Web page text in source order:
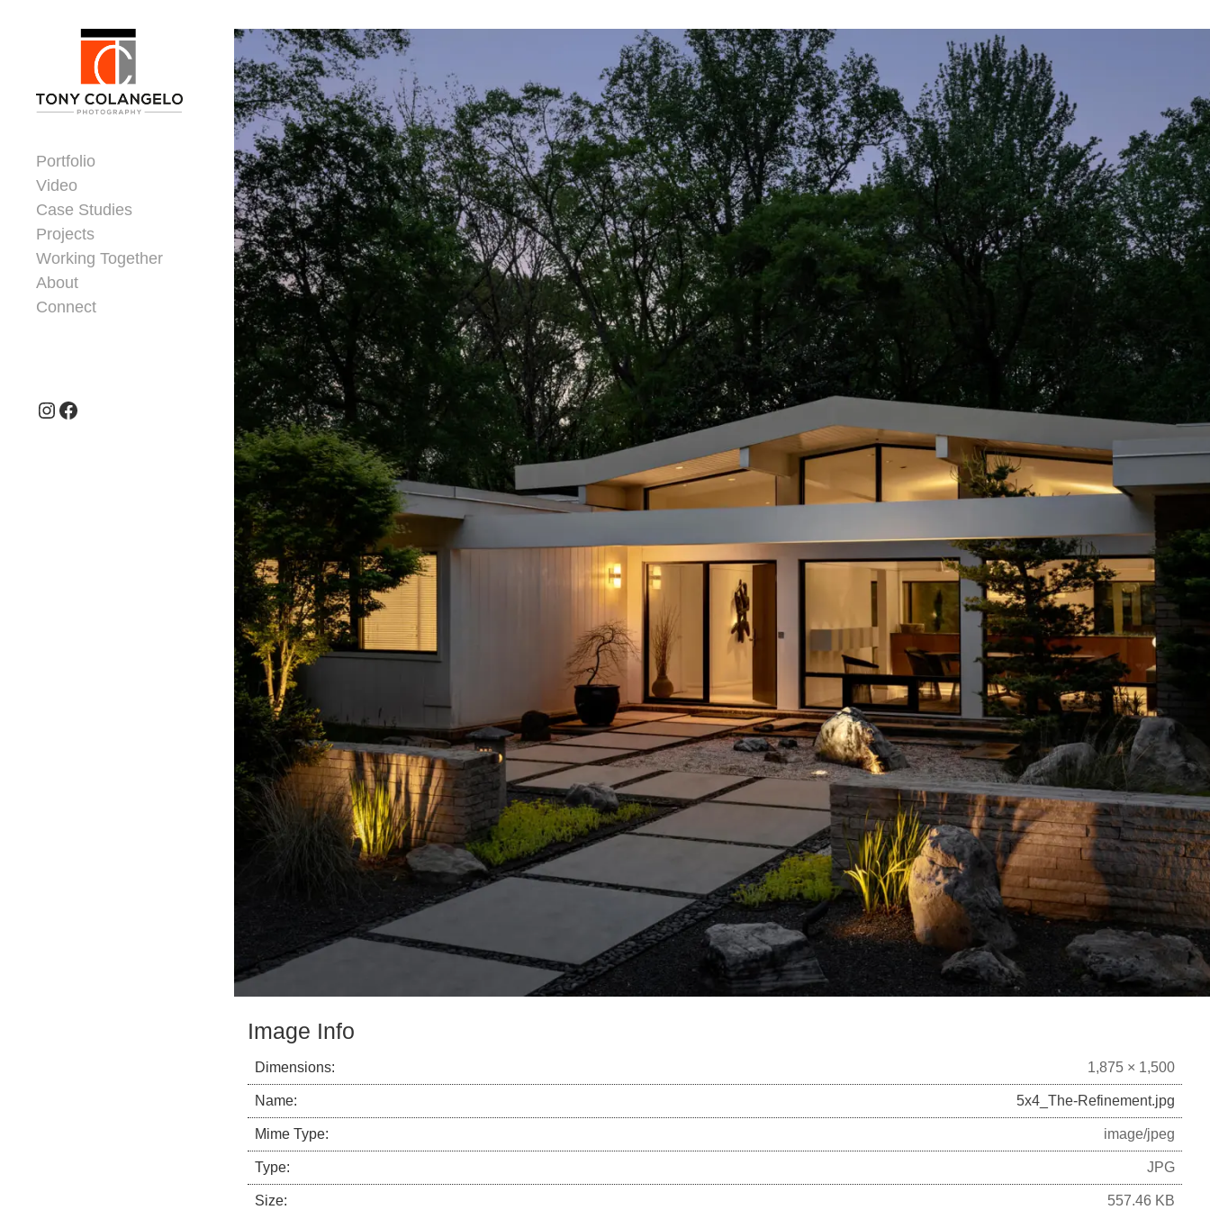
Portfolio
Video
Case Studies
Projects
Working Together
About
Connect
Instagram
Facebook
Image Info
Dimensions: 1,875 × 1,500
Name: 5x4_The-Refinement.jpg
Mime Type: image/jpeg
Type: JPG
Size: 557.46 KB